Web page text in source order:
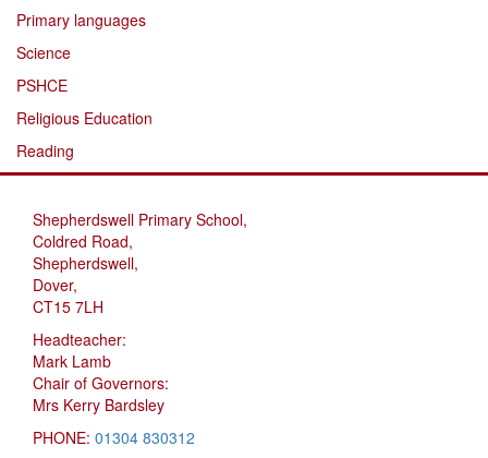
Primary languages
Science
PSHCE
Religious Education
Reading
Shepherdswell Primary School,
Coldred Road,
Shepherdswell,
Dover,
CT15 7LH
Headteacher:
Mark Lamb
Chair of Governors:
Mrs Kerry Bardsley
PHONE: 01304 830312